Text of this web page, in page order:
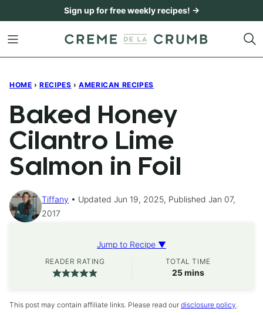
content
Sign up for free weekly recipes! →
HOME › RECIPES › AMERICAN RECIPES
Baked Honey
Cilantro Lime
Salmon in Foil
Tiffany
Updated Jun 19, 2025, Published Jan 07,
2017
Jump to Recipe ▼
READER RATING TOTAL TIME
25minutes
mins
This post may contain affiliate links. Please read our disclosure policy.